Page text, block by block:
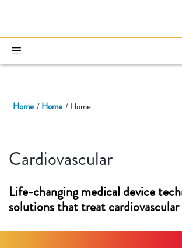
Home Home Home
Cardiovascular
Life-changing medical device
solutions that treat